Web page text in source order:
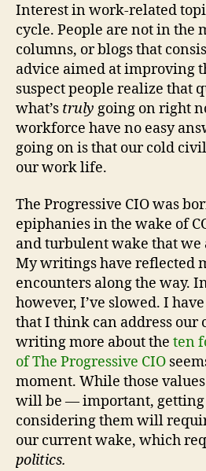
Interest in work-related
cycle. People are not in the
columns, or blogs that
advice aimed at improving
suspect people realize that
what’s truly going on right
workforce have no easy
going on is that our cold
our work life.
The Progressive CIO was
epiphanies in the wake of
and turbulent wake that
My writings have reflected
encounters along the way.
however, I’ve slowed. I
that I think can address our
writing more about the ten
of The Progressive CIO
moment. While those
will be — important, getting
considering them will
our current wake, which
politics.